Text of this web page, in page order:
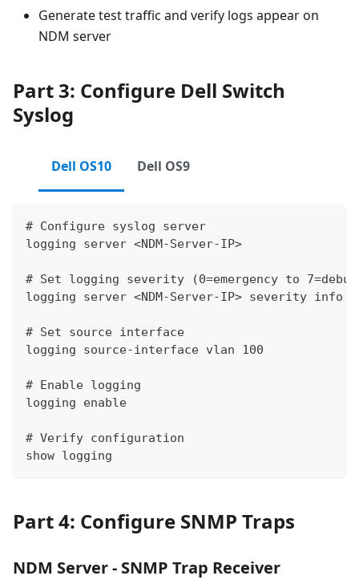
Generate test traffic and verify logs appear on
NDM server
Part 3: Configure Dell Switch
Syslog
Dell OS10 Dell OS9
# Configure syslog server
logging server <NDM-Server-IP>
# Set logging severity (0=emergency to
logging server <NDM-Server-IP> severity info
# Set source interface
logging source-interface vlan 100
# Enable logging
logging enable
# Verify configuration
show logging
Part 4: Configure SNMP Traps
NDM Server - SNMP Trap Receiver